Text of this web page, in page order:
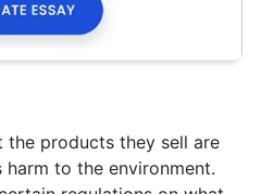
the products they sell are
to the environment.